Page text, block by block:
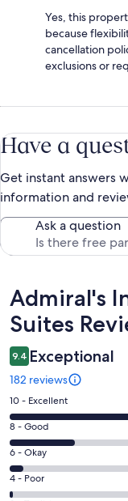
Yes, this
because
cancellation
exclusions or
Have a
Get instant answers
information and
Ask a question
Reviews
Admiral's
Suites
9.4 Exceptional
182 reviews
Rating
10
-
Excellent.
137
out
10 - Excellent
Rating
8
-
Good.
35
8 - Good
Rating
6
-
6 - Okay
Rating
4
4 - Poor